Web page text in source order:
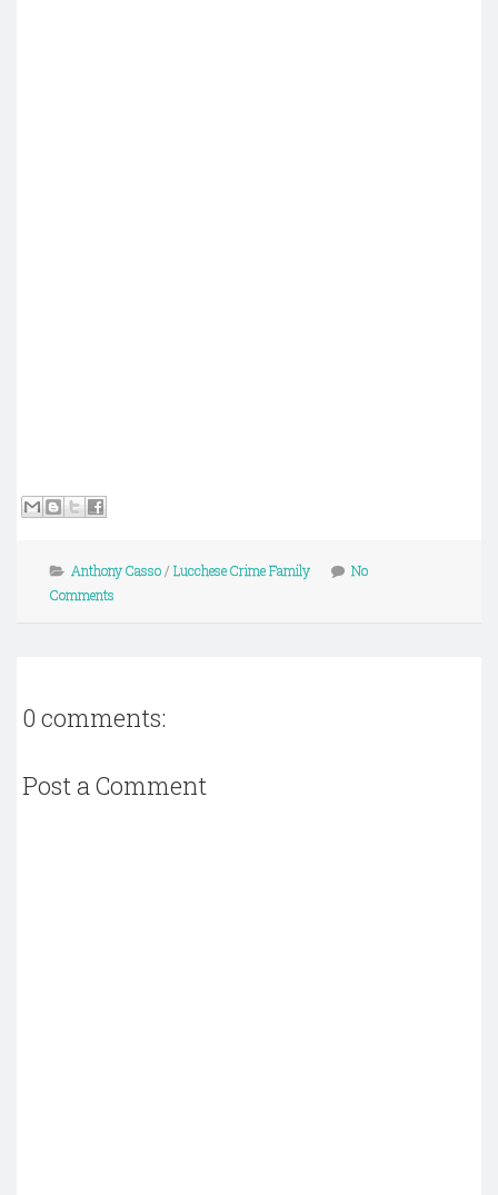
Anthony Casso/ Lucchese Crime Family
No
Comments
0 comments:
Post a Comment